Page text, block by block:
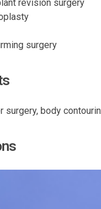
revision surgery
surgery
surgery, body